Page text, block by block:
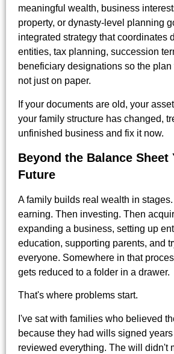
meaningful wealth, business
property, or dynasty-level planning
integrated strategy that coordinates
entities, tax planning, succession
beneficiary designations so the
not just on paper.
If your documents are old, your
your family structure has changed,
unfinished business and fix it now.
Beyond the Balance Sheet
Future
A family builds real wealth in
earning. Then investing. Then
expanding a business, setting up
education, supporting parents, and
everyone. Somewhere in that
gets reduced to a folder in a drawer.
That's where problems start.
I've sat with families who believed
because they had wills signed
reviewed everything. The will didn't